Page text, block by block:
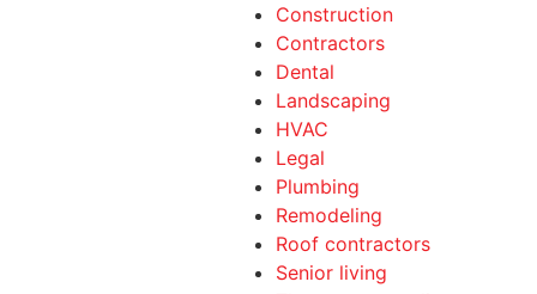
Construction
Contractors
Dental
Landscaping
HVAC
Legal
Plumbing
Remodeling
Roof contractors
Senior living